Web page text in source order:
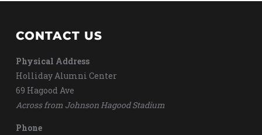
CONTACT US
Physical Address
Holliday Alumni Center
69 Hagood Ave
Across from Johnson Hagood Stadium
Phone